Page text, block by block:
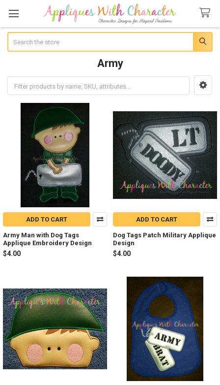
Army
Sidebar
ADD TO CART
Army Man with Dog Tags
Applique Embroidery Design
$4.00
ADD TO CART
Dog Tags Patch Military Applique
Design
$4.00